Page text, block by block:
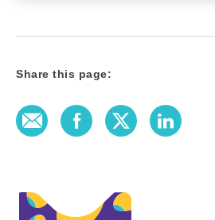
Share this page:
E-Mail FacebookTwitter LinkedIn